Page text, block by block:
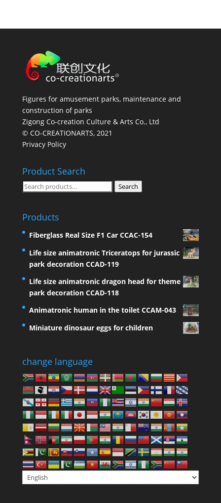
Figures for amusement parks, maintenance and
construction of parks
Zigong Co-creation Culture & Arts Co., Ltd
© CO-CREATIONARTS, 2021
Privacy Policy
Product Search
Search
Search
Products
Fiberglass Real Size F1 Car CCAC-154
Life size animatronic Triceratops for jurassic
park decoration CCAD-119
Life size animatronic dragon head for theme
park decoration CCAD-118
Animatronic human in the toilet CCAM-043
Miniature dinosaur eggs for children
change language